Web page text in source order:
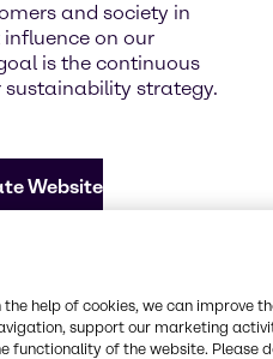
and society in
on our
is the continuous
strategy.
Website
the help of cookies, we can improve
support our marketing
functionality of the website. Please